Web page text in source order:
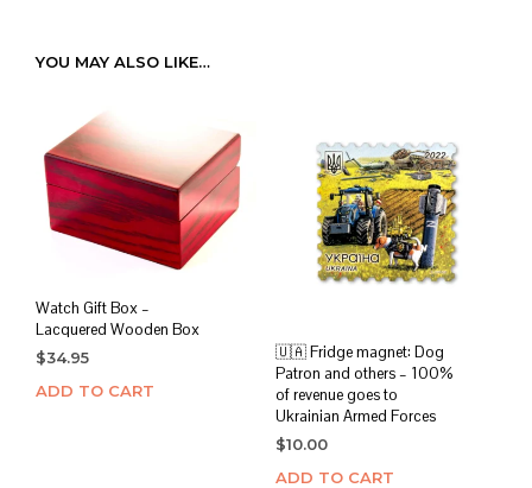
YOU MAY ALSO LIKE…
Watch Gift Box –
Lacquered Wooden Box
$34.95
ADD TO CART
🇺🇦 Fridge magnet: Dog
Patron and others – 100%
of revenue goes to
Ukrainian Armed Forces
$10.00
ADD TO CART